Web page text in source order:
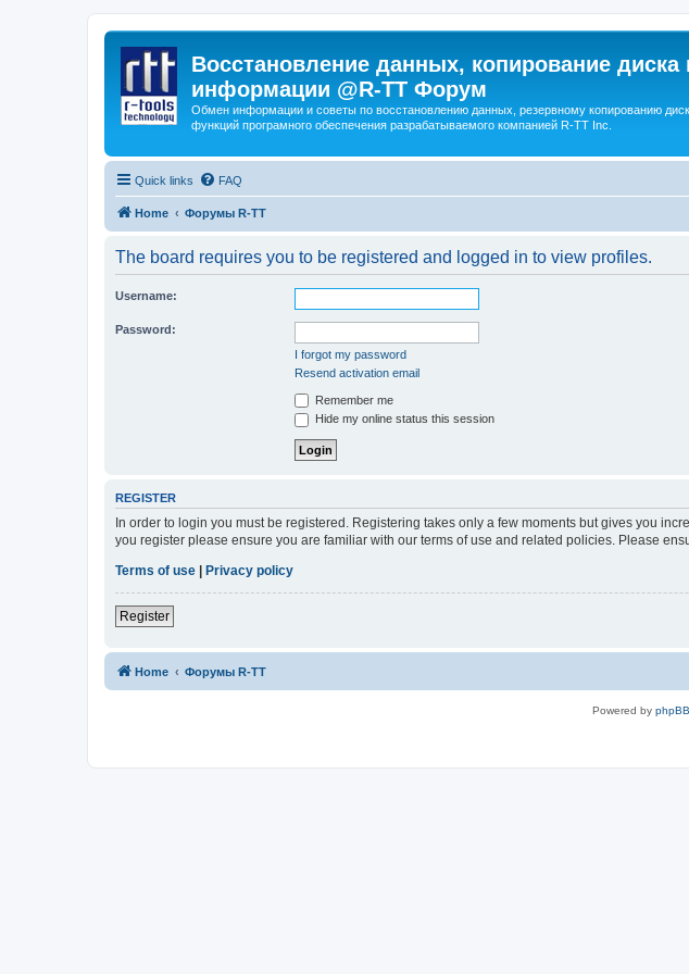
Восстановление данных, копирование диска
информации @R-TT Форум
Обмен информации и советы по восстановлению данных, резервному копированию
функций програмного обеспечения разрабатываемого компанией R-TT Inc.
Quick links FAQ
Home Форумы R-TT
The board requires you to be registered and logged in to view profiles.
Username:
Password:
I forgot my password
Resend activation email
Remember me
Hide my online status this session
REGISTER
In order to login you must be registered. Registering takes only a few moments but gives you
you register please ensure you are familiar with our terms of use and related policies. Please
Terms of use
Privacy policy
Register
Home Форумы R-TT
Powered by phpBB